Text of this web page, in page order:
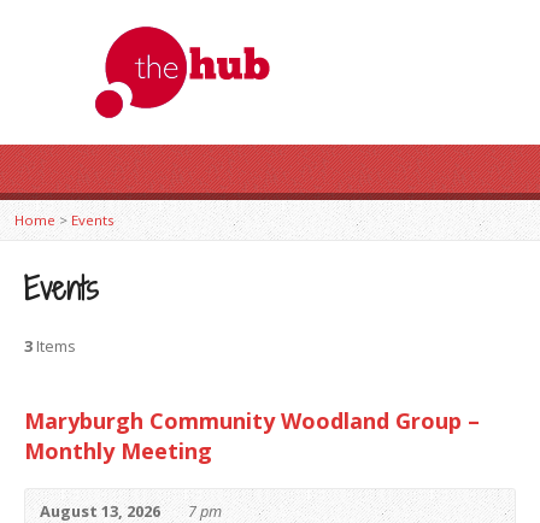
Home > Events
Events
3 Items
Maryburgh Community Woodland Group –
Monthly Meeting
August 13, 2026 7 pm